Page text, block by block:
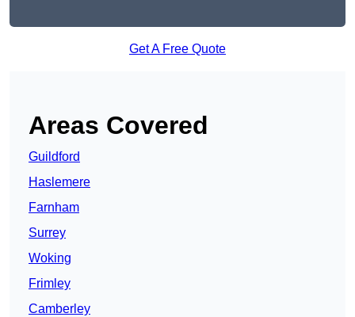
Get A Free Quote
Areas Covered
Guildford
Haslemere
Farnham
Surrey
Woking
Frimley
Camberley